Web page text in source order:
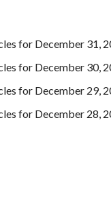
for December 31,
for December 30,
for December 29,
for December 28,